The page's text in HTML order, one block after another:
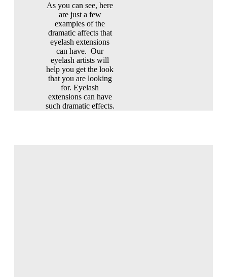
As you can see, here
are just a few
examples of the
dramatic affects that
eyelash extensions
can have. Our
eyelash artists will
help you get the look
that you are looking
for. Eyelash
extensions can have
such dramatic effects.